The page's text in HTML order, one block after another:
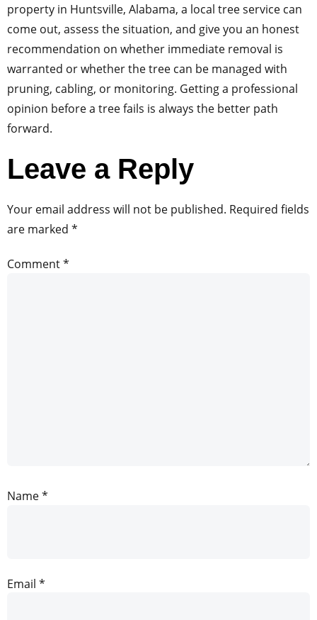
property in Huntsville, Alabama, a local tree service can
come out, assess the situation, and give you an honest
recommendation on whether immediate removal is
warranted or whether the tree can be managed with
pruning, cabling, or monitoring. Getting a professional
opinion before a tree fails is always the better path
forward.
Leave a Reply
Your email address will not be published. Required fields
are marked *
Comment*
Name*
Email *